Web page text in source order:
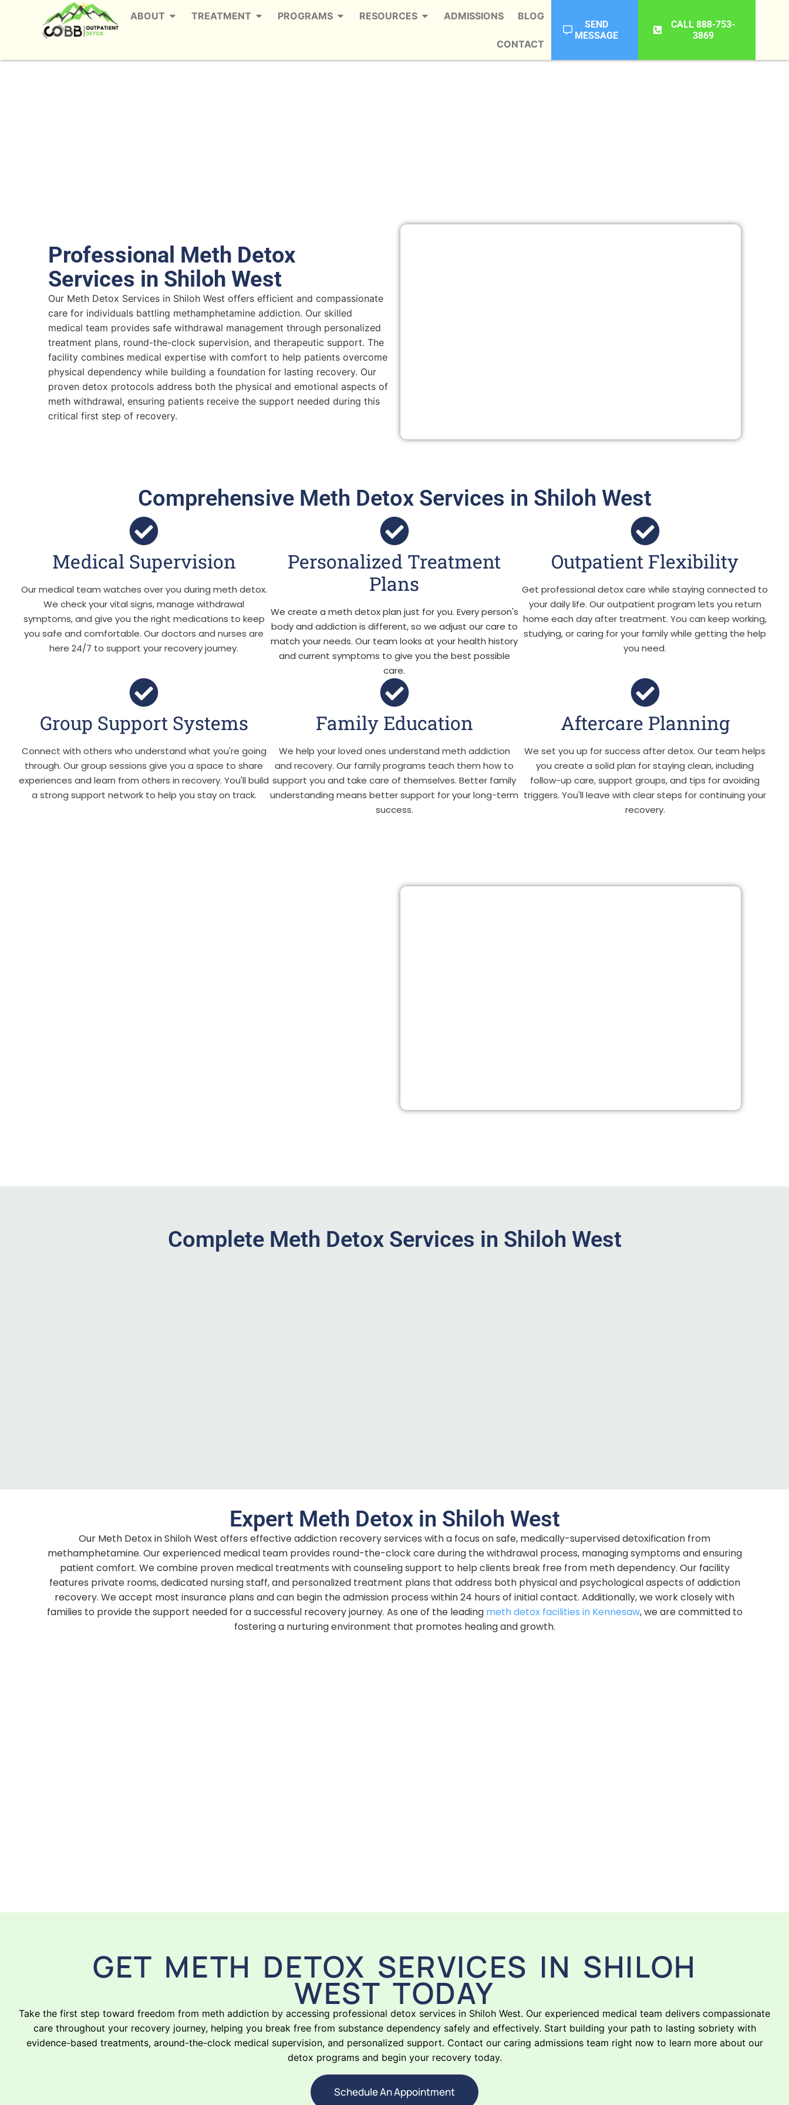
ABOUT TREATMENT PROGRAMS RESOURCES ADMISSIONS BLOG
CONTACT
SEND
MESSAGE
CALL 888-753-
3869
Professional Meth Detox
Services in Shiloh West
Our Meth Detox Services in Shiloh West offers efficient and compassionate
care for individuals battling methamphetamine addiction. Our skilled
medical team provides safe withdrawal management through personalized
treatment plans, round-the-clock supervision, and therapeutic support. The
facility combines medical expertise with comfort to help patients overcome
physical dependency while building a foundation for lasting recovery. Our
proven detox protocols address both the physical and emotional aspects of
meth withdrawal, ensuring patients receive the support needed during this
critical first step of recovery.
Comprehensive Meth Detox Services in Shiloh West
Medical Supervision
Our medical team watches over you during meth detox.
We check your vital signs, manage withdrawal
symptoms, and give you the right medications to keep
you safe and comfortable. Our doctors and nurses are
here 24/7 to support your recovery journey.
Personalized Treatment
Plans
We create a meth detox plan just for you. Every person's
body and addiction is different, so we adjust our care to
match your needs. Our team looks at your health history
and current symptoms to give you the best possible
care.
Outpatient Flexibility
Get professional detox care while staying connected to
your daily life. Our outpatient program lets you return
home each day after treatment. You can keep working,
studying, or caring for your family while getting the help
you need.
Group Support Systems
Connect with others who understand what you're going
through. Our group sessions give you a space to share
experiences and learn from others in recovery. You'll build
a strong support network to help you stay on track.
Family Education
We help your loved ones understand meth addiction
and recovery. Our family programs teach them how to
support you and take care of themselves. Better family
understanding means better support for your long-term
success.
Aftercare Planning
We set you up for success after detox. Our team helps
you create a solid plan for staying clean, including
follow-up care, support groups, and tips for avoiding
triggers. You'll leave with clear steps for continuing your
recovery.
Complete Meth Detox Services in Shiloh West
Expert Meth Detox in Shiloh West
Our Meth Detox in Shiloh West offers effective addiction recovery services with a focus on safe, medically-supervised detoxification from
methamphetamine. Our experienced medical team provides round-the-clock care during the withdrawal process, managing symptoms and ensuring
patient comfort. We combine proven medical treatments with counseling support to help clients break free from meth dependency. Our facility
features private rooms, dedicated nursing staff, and personalized treatment plans that address both physical and psychological aspects of addiction
recovery. We accept most insurance plans and can begin the admission process within 24 hours of initial contact. Additionally, we work closely with
families to provide the support needed for a successful recovery journey. As one of the leading meth detox facilities in Kennesaw, we are committed to
fostering a nurturing environment that promotes healing and growth.
GET METH DETOX SERVICES IN SHILOH
WEST TODAY
Take the first step toward freedom from meth addiction by accessing professional detox services in Shiloh West. Our experienced medical team delivers compassionate
care throughout your recovery journey, helping you break free from substance dependency safely and effectively. Start building your path to lasting sobriety with
evidence-based treatments, around-the-clock medical supervision, and personalized support. Contact our caring admissions team right now to learn more about our
detox programs and begin your recovery today.
Schedule An Appointment